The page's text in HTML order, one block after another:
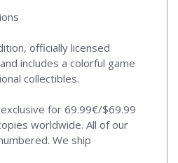
officially licensed
includes a colorful game
collectibles.
for 69.99€/$69.99
worldwide. All of our
We ship